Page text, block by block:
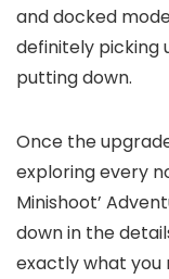
and docked
definitely picking
putting down.
Once the
exploring every
Minishoot’
down in the
exactly what you